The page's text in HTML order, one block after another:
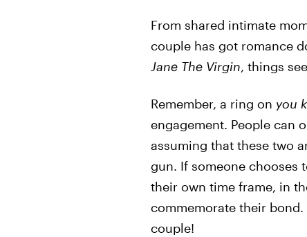
From shared intimate
couple has got romance
Jane The Virgin, things
Remember, a ring on you
engagement. People can
assuming that these two
gun. If someone
their own time frame, in
commemorate their
couple!